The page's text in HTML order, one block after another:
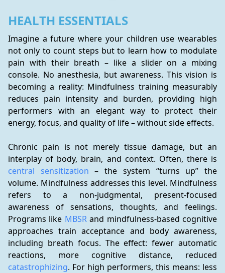
HEALTH ESSENTIALS
Imagine a future where your children use wearables
not only to count steps but to learn how to modulate
pain with their breath – like a slider on a mixing
console. No anesthesia, but awareness. This vision is
becoming a reality: Mindfulness training measurably
reduces pain intensity and burden, providing high
performers with an elegant way to protect their
energy, focus, and quality of life – without side effects.
Chronic pain is not merely tissue damage, but an
central sensitization – the system “turns up” the
volume. Mindfulness addresses this level. Mindfulness
refers to a non-judgmental, present-focused
awareness of sensations, thoughts, and feelings.
Programs like MBSR and mindfulness-based cognitive
approaches train acceptance and body awareness,
including breath focus. The effect: fewer automatic
catastrophizing. For high performers, this means: less